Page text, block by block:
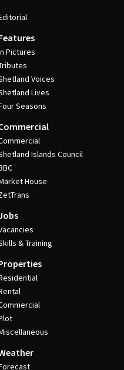
Pictures
Voices
Lives
Seasons
Islands Council
House
& Training